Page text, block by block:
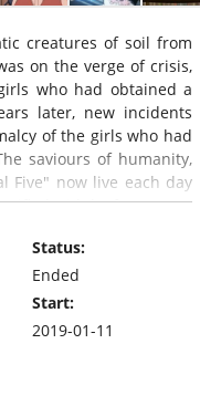
creatures of soil from
on the verge of crisis,
who had obtained a
later, new incidents
of the girls who had
saviours of humanity,
Five" now live each day
trifled with by fate...
Status:
Ended
Start:
2019-01-11